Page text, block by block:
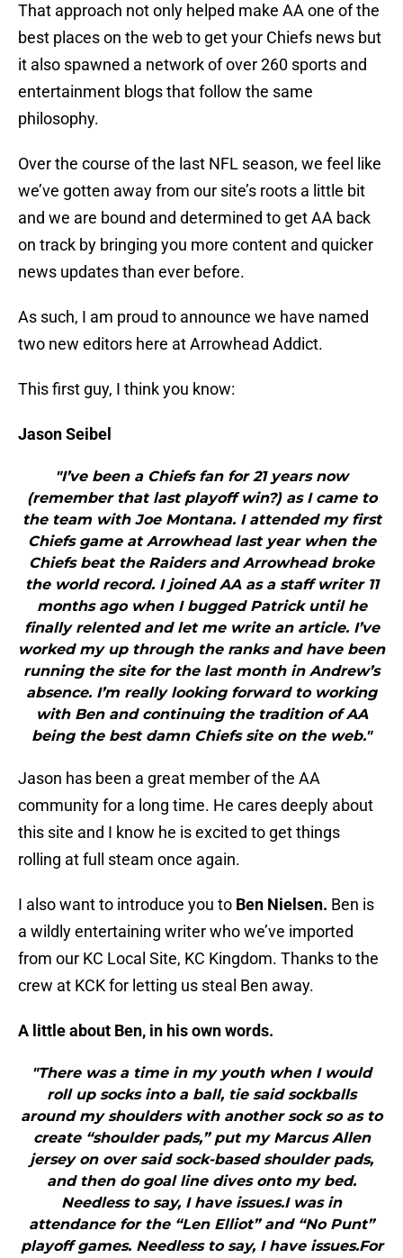
That approach not only helped make AA one of the
best places on the web to get your Chiefs news but
it also spawned a network of over 260 sports and
entertainment blogs that follow the same
philosophy.
Over the course of the last NFL season, we feel like
we’ve gotten away from our site’s roots a little bit
and we are bound and determined to get AA back
on track by bringing you more content and quicker
news updates than ever before.
As such, I am proud to announce we have named
two new editors here at Arrowhead Addict.
This first guy, I think you know:
Jason Seibel
"I’ve been a Chiefs fan for 21 years now
(remember that last playoff win?) as I came to
the team with Joe Montana. I attended my first
Chiefs game at Arrowhead last year when the
Chiefs beat the Raiders and Arrowhead broke
the world record. I joined AA as a staff writer 11
months ago when I bugged Patrick until he
finally relented and let me write an article. I’ve
worked my up through the ranks and have been
running the site for the last month in Andrew’s
absence. I’m really looking forward to working
with Ben and continuing the tradition of AA
being the best damn Chiefs site on the web."
Jason has been a great member of the AA
community for a long time. He cares deeply about
this site and I know he is excited to get things
rolling at full steam once again.
I also want to introduce you to Ben Nielsen. Ben is
a wildly entertaining writer who we’ve imported
from our KC Local Site, KC Kingdom. Thanks to the
crew at KCK for letting us steal Ben away.
A little about Ben, in his own words.
"There was a time in my youth when I would
roll up socks into a ball, tie said sockballs
around my shoulders with another sock so as to
create “shoulder pads,” put my Marcus Allen
jersey on over said sock-based shoulder pads,
and then do goal line dives onto my bed.
Needless to say, I have issues.I was in
attendance for the “Len Elliot” and “No Punt”
playoff games. Needless to say, I have issues.For